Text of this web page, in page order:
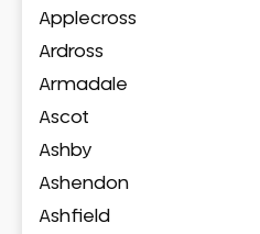
Applecross
Ardross
Armadale
Ascot
Ashby
Ashendon
Ashfield